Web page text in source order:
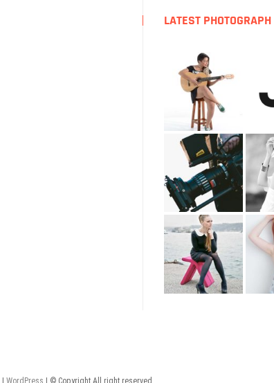
LATEST PHOTOGRAPH
| WordPress | © Copyright All right reserved